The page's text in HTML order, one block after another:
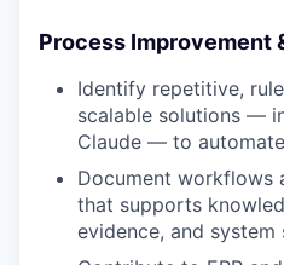
Process Improvement
Identify repetitive,
scalable solutions —
Claude — to
Document workflows
that supports
evidence, and system